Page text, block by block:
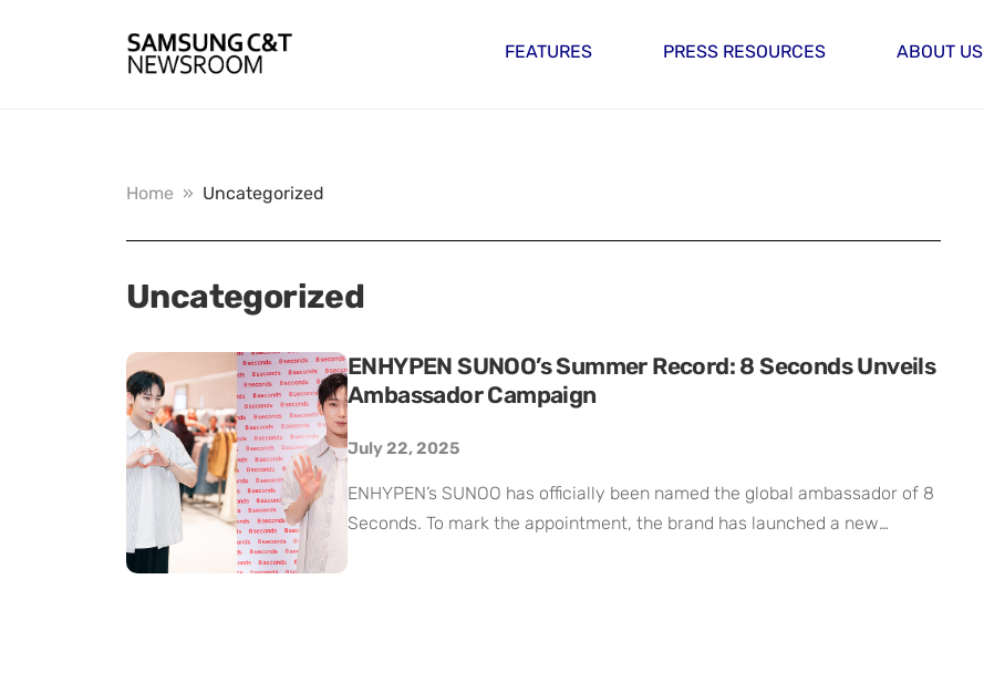
FEATURES PRESS RESOURCES ABOUT US
Home » Uncategorized
Uncategorized
ENHYPEN SUNOO’s Summer Record: 8 Seconds Unveils
Ambassador Campaign
July 22, 2025
ENHYPEN’s SUNOO has officially been named the global ambassador of 8
Seconds. To mark the appointment, the brand has launched a new